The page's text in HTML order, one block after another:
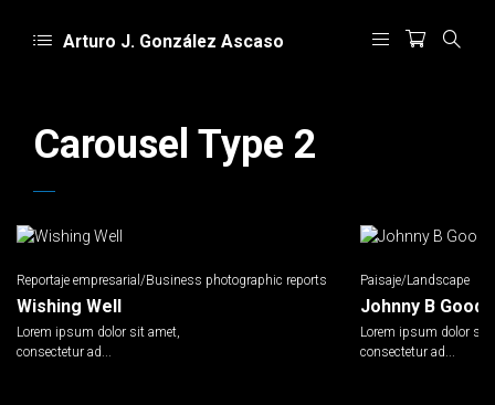
Arturo J. González Ascaso
Carousel Type 2
Reportaje empresarial/Business photographic reports
Wishing Well
Lorem ipsum dolor sit amet,
consectetur ad...
Paisaje/Landscape
Johnny B Goode
Lorem ipsum dolor sit
consectetur ad...